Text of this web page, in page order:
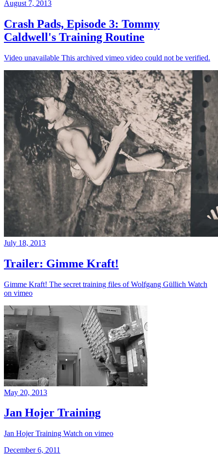
August 7, 2013
Crash Pads, Episode 3: Tommy
Caldwell's Training Routine
Video unavailable This archived vimeo video could not be verified.
July 18, 2013
Trailer: Gimme Kraft!
Gimme Kraft! The secret training files of Wolfgang Güllich Watch
on vimeo
May 20, 2013
Jan Hojer Training
Jan Hojer Training Watch on vimeo
December 6, 2011